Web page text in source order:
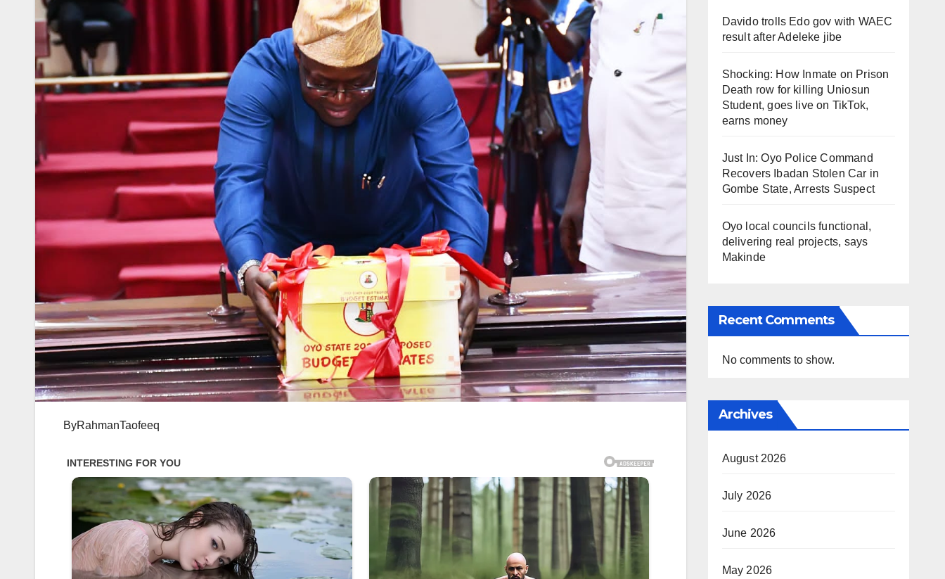
ByRahmanTaofeeq
Davido trolls Edo gov with WAEC
result after Adeleke jibe
Shocking: How Inmate on Prison
Death row for killing Uniosun
Student, goes live on TikTok,
earns money
Just In: Oyo Police Command
Recovers Ibadan Stolen Car in
Gombe State, Arrests Suspect
Oyo local councils functional,
delivering real projects, says
Makinde
Recent Comments
No comments to show.
Archives
August 2026
July 2026
June 2026
May 2026